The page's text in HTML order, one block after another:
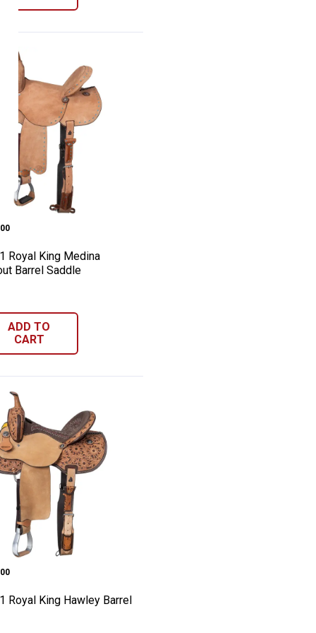
High Plains Roper Saddle
1 Royal King Medina Roughout Barrel
00
Royal King Medina
Barrel Saddle
ADD TO
CART
Saddle
1 Royal King Hawley Barrel Saddle
00
Royal King Hawley Barrel